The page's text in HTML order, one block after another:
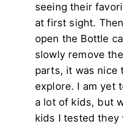
seeing their
at first sight.
open the Bottle
slowly remove
parts, it was nice
explore. I am yet
a lot of kids, but
kids I tested they